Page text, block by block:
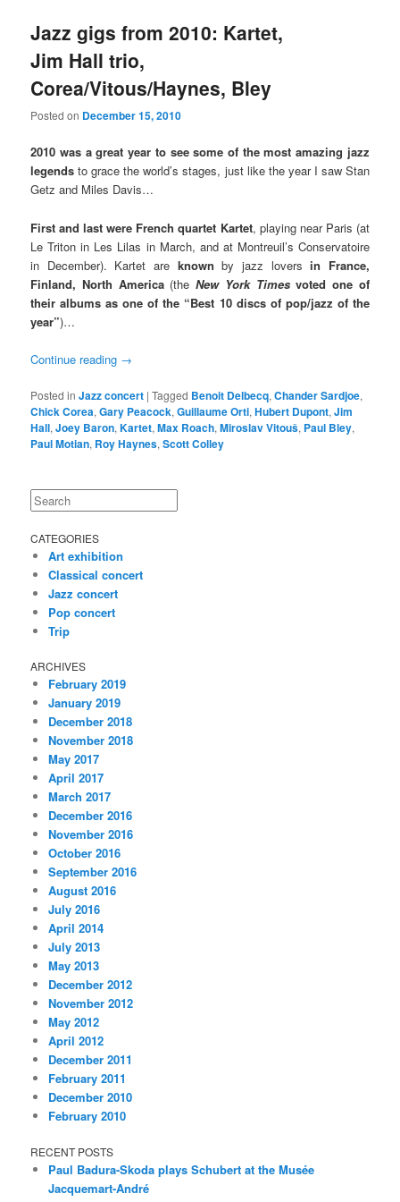
Jazz gigs from 2010: Kartet,
Jim Hall trio,
Corea/Vitous/Haynes, Bley
Posted on December 15, 2010
2010 was a great year to see some of the most amazing jazz
legends to grace the world’s stages, just like the year I saw Stan
Getz and Miles Davis…
First and last were French quartet Kartet, playing near Paris (at
Le Triton in Les Lilas in March, and at Montreuil’s Conservatoire
in December). Kartet are known by jazz loversin France,
Finland, North America(theNew York Timesvoted one of
their albums as one of the “Best 10 discs of pop/jazz of the
year”)…
Continue reading →
Posted in Jazz concert |Tagged Benoit Delbecq,Chander Sardjoe,
Chick Corea,Gary Peacock,Guillaume Orti,Hubert Dupont,Jim
Hall,Joey Baron,Kartet,Max Roach,Miroslav Vitouš, Paul Bley,
Paul Motian, Roy Haynes,Scott Colley
Search
CATEGORIES
Art exhibition
Classical concert
Jazz concert
Pop concert
Trip
ARCHIVES
February 2019
January 2019
December 2018
November 2018
May 2017
April 2017
March 2017
December 2016
November 2016
October 2016
September 2016
August 2016
July 2016
April 2014
July 2013
May 2013
December 2012
November 2012
May 2012
April 2012
December 2011
February 2011
December 2010
February 2010
RECENT POSTS
Paul Badura-Skoda plays Schubert at the Musée
Jacquemart-André